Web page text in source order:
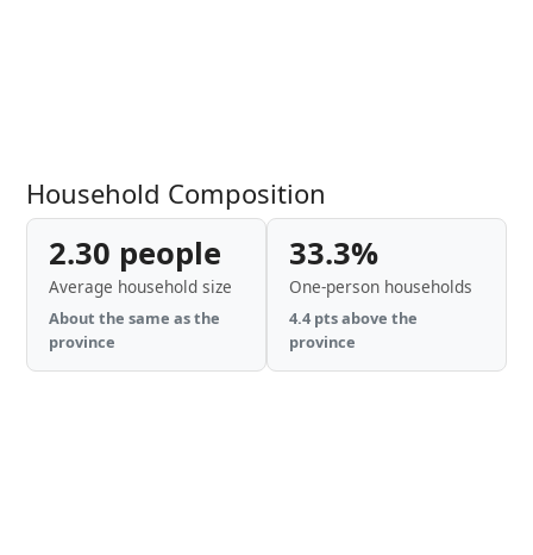
Household Composition
2.30 people
Average household size
About the same as the
province
33.3%
One-person households
4.4 pts above the
province